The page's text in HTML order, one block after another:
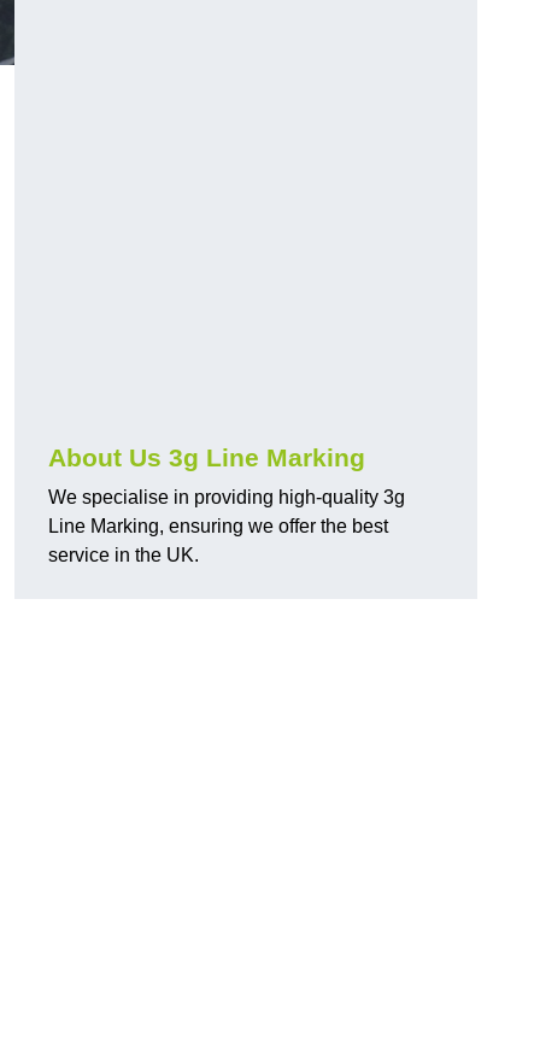
About Us 3g Line Marking
We specialise in providing high-quality 3g
Line Marking, ensuring we offer the best
service in the UK.